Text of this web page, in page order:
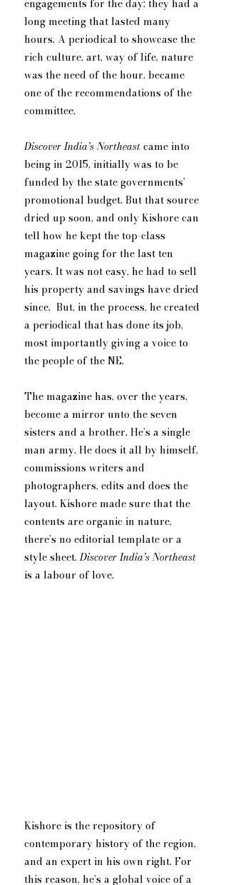
engagements for the day; they had a
long meeting that lasted many
hours. A periodical to showcase the
rich culture, art, way of life, nature
was the need of the hour, became
one of the recommendations of the
committee,
Discover India’s Northeast came into
being in 2015, initially was to be
funded by the state governments’
promotional budget. But that source
dried up soon, and only Kishore can
tell how he kept the top-class
magazine going for the last ten
years. It was not easy, he had to sell
his property and savings have dried
since.  But, in the process, he created
a periodical that has done its job,
most importantly giving a voice to
the people of the NE.
The magazine has, over the years,
become a mirror unto the seven
sisters and a brother. He’s a single
man army. He does it all by himself,
commissions writers and
photographers, edits and does the
layout. Kishore made sure that the
contents are organic in nature,
there’s no editorial template or a
style sheet. Discover India’s Northeast
is a labour of love.
Kishore is the repository of
contemporary history of the region,
and an expert in his own right. For
this reason, he’s a global voice of a